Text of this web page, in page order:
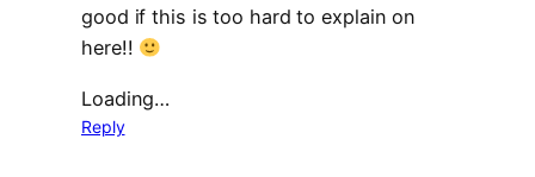
good if this is too hard to explain on
here!!
Loading…
Reply